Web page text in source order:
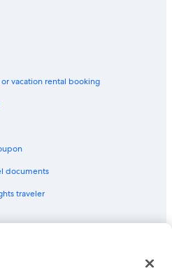
vacation rental booking
documents
traveler